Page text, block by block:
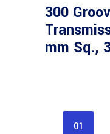
300
mm Sq.,
01